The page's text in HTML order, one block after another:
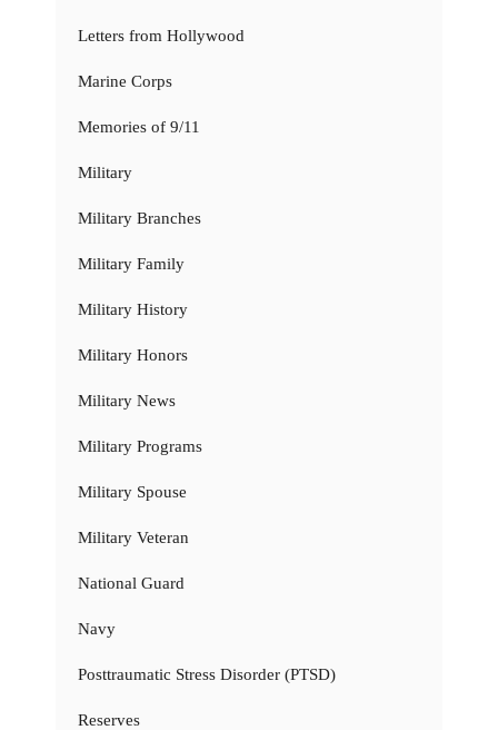
Letters from Hollywood
Marine Corps
Memories of 9/11
Military
Military Branches
Military Family
Military History
Military Honors
Military News
Military Programs
Military Spouse
Military Veteran
National Guard
Navy
Posttraumatic Stress Disorder (PTSD)
Reserves